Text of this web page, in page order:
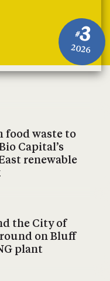
#3
2026
food waste to
Capital’s
renewable
the City of
on Bluff
plant